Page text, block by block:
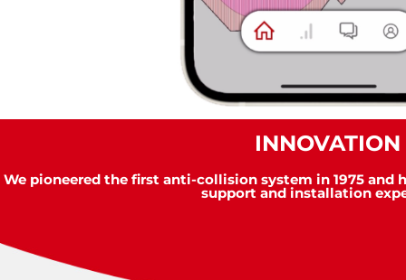
We pioneered the first anti-collision system in 1975
support and installation